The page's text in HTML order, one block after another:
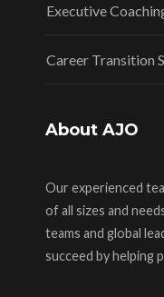
Executive
Career Transition
About AJO
Our experienced
of all sizes and
teams and global
succeed by helping